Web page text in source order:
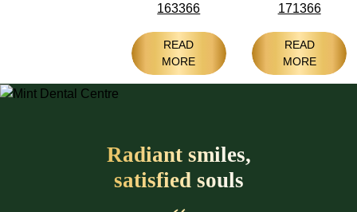
163366
READ
MORE
171366
READ
MORE
Radiant smiles,
satisfied souls